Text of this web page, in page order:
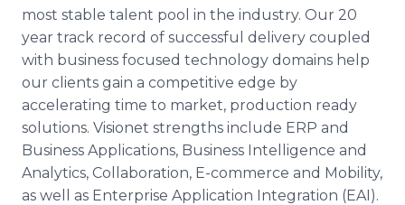
most stable talent pool in the industry. Our 20
year track record of successful delivery coupled
with business focused technology domains help
our clients gain a competitive edge by
accelerating time to market, production ready
solutions. Visionet strengths include ERP and
Business Applications, Business Intelligence and
Analytics, Collaboration, E-commerce and Mobility,
as well as Enterprise Application Integration (EAI).